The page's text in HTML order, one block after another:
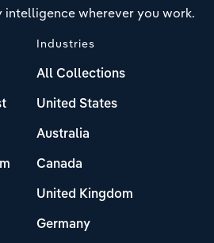
intelligence wherever you work.
Industries
All Collections
United States
Australia
Canada
United Kingdom
Germany